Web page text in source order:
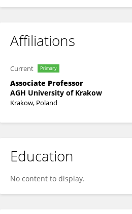
Affiliations
Current Primary
Associate Professor
AGH University of Krakow
Krakow, Poland
Education
No content to display.